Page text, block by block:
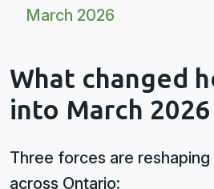
March 2026
What changed
into March 2026
Three forces are
across Ontario: